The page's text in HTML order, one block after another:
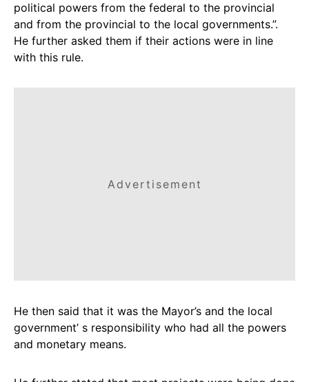
political powers from the federal to the provincial
and from the provincial to the local governments.”.
He further asked them if their actions were in line
with this rule.
Advertisement
He then said that it was the Mayor’s and the local
government’ s responsibility who had all the powers
and monetary means.